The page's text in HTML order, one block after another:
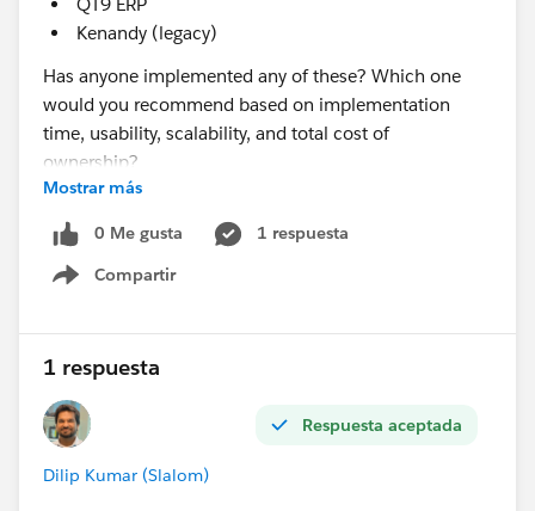
Kenandy (legacy)
Has anyone implemented any of these? Which one
would you recommend based on implementation
time, usability, scalability, and total cost of
ownership?
@* Manufacturing Cloud & Rebate Mgmt *
Mostrar más
0 Me gusta
1 respuesta
Compartir
Show menu
1 respuesta
Respuesta aceptada
Dilip Kumar (Slalom)